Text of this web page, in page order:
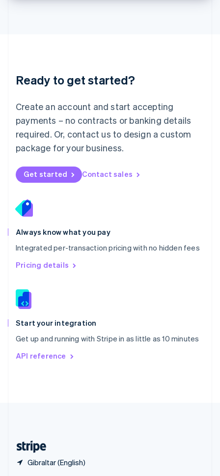
Ready to get started?
Create an account and start accepting
payments – no contracts or banking details
required. Or, contact us to design a custom
package for your business.
Get started Contact sales
Always know what you pay
Integrated per-transaction pricing with no hidden fees
Pricing details
Start your integration
Get up and running with Stripe in as little as 10 minutes
API reference
Gibraltar (English)
English 简体中文
Mexico
EspañolEnglish
Netherlands
Nederlands English
New Zealand
Norway
English
English
Portugal
Português
Romania
English
Singapore
English 简体中文
Slovakia
Slovenia
Spain
EspañolEnglish
Svenska English
DeutschFrançais